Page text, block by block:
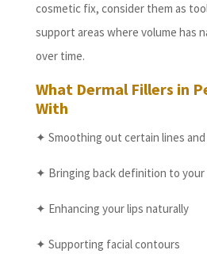
cosmetic fix, consider them as
support areas where volume has
over time.
What Dermal Fillers in
With
✦ Smoothing out certain lines
✦ Bringing back definition to your
✦ Enhancing your lips naturally
✦ Supporting facial contours